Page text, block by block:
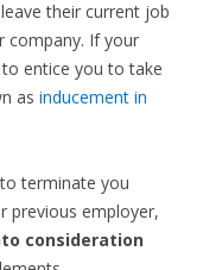
their current job
company. If your
entice you to take
as inducement in
terminate you
previous employer,
consideration